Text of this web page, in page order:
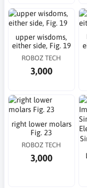
upper wisdoms,
either side, Fig. 19
ROBOZ TECH
3,000
right lower molars
Fig. 23
ROBOZ TECH
3,000